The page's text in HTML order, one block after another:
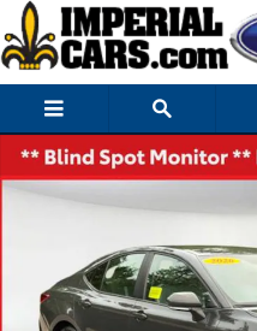
Skip to main content
Used 2026 Toyota Camry SE